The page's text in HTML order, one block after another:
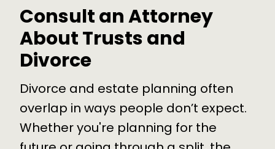
Consult an Attorney
About Trusts and
Divorce
Divorce and estate planning often
overlap in ways people don’t expect.
Whether you're planning for the